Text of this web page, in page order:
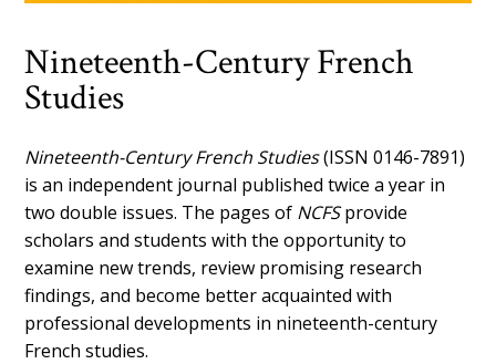
Nineteenth-Century French
Studies
Nineteenth-Century French Studies(ISSN 0146-7891)
is an independent journal published twice a year in
two double issues. The pages of NCFSprovide
scholars and students with the opportunity to
examine new trends, review promising research
findings, and become better acquainted with
professional developments in nineteenth-century
French studies.